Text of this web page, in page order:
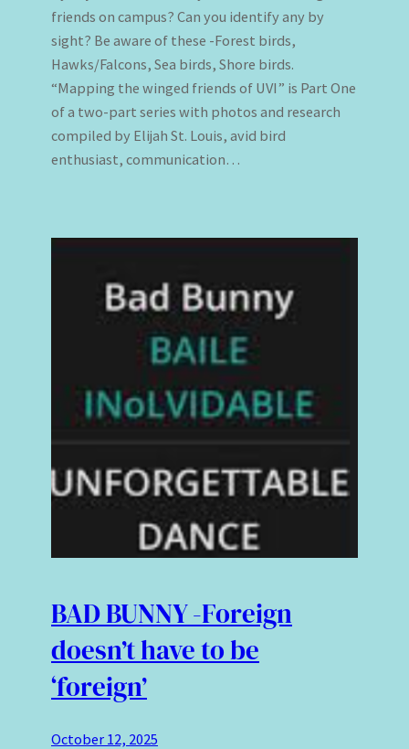
friends on campus? Can you identify any by
sight? Be aware of these -Forest birds,
Hawks/Falcons, Sea birds, Shore birds.
“Mapping the winged friends of UVI” is Part One
of a two-part series with photos and research
compiled by Elijah St. Louis, avid bird
enthusiast, communication…
BAD BUNNY -Foreign
doesn’t have to be
‘foreign’
October 12, 2025